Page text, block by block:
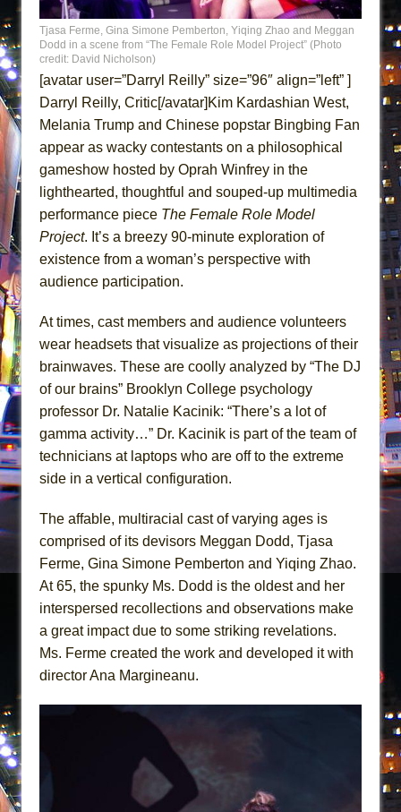
Camping
La Cage aux Folles (New York City Center
Encores!)
Small
Romeo and Juliet (Free Shakespeare in the
Park)
And Then the Rodeo Burned Down
Jerome
In the Devil’s Hands
Girl, Interrupted
Hershey Felder: The Piano and Me
Giulia: The Poison Queen of Palermo
The Whoopi Monologues
Tjasa Ferme, Gina Simone Pemberton, Yiqing Zhao and Meggan
Dodd in a scene from “The Female Role Model Project” (Photo
credit: David Nicholson)
[avatar user=”Darryl Reilly” size=”96″ align=”left” ]
Darryl Reilly, Critic[/avatar]Kim Kardashian West,
Melania Trump and Chinese popstar Bingbing Fan
appear as wacky contestants on a philosophical
gameshow hosted by Oprah Winfrey in the
lighthearted, thoughtful and souped-up multimedia
performance piece The Female Role Model
Project. It’s a breezy 90-minute exploration of
existence from a woman’s perspective with
audience participation.
At times, cast members and audience volunteers
wear headsets that visualize as projections of their
brainwaves. These are coolly analyzed by “The DJ
of our brains” Brooklyn College psychology
professor Dr. Natalie Kacinik: “There’s a lot of
gamma activity…” Dr. Kacinik is part of the team of
technicians at laptops who are off to the extreme
side in a vertical configuration.
The affable, multiracial cast of varying ages is
comprised of its devisors Meggan Dodd, Tjasa
Ferme, Gina Simone Pemberton and Yiqing Zhao.
At 65, the spunky Ms. Dodd is the oldest and her
interspersed recollections and observations make
a great impact due to some striking revelations.
Ms. Ferme created the work and developed it with
director Ana Margineanu.